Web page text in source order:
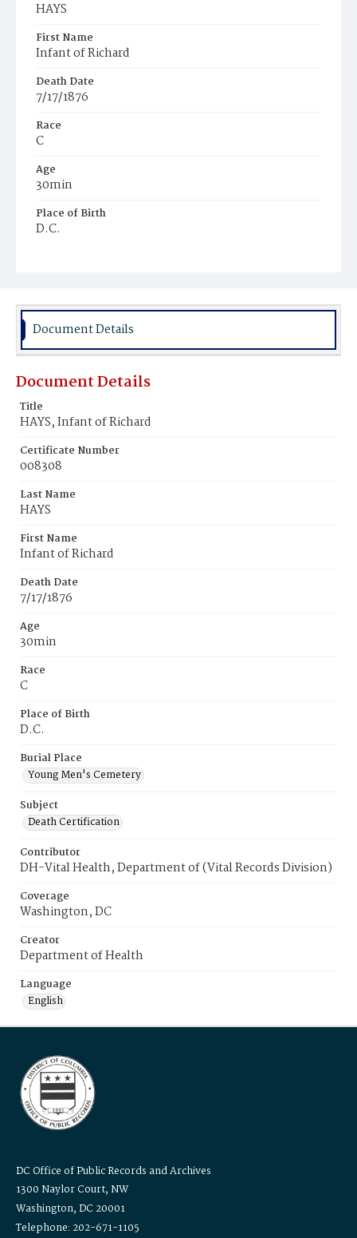
HAYS
First Name
Infant of Richard
Death Date
7/17/1876
Race
C
Age
30min
Place of Birth
D.C.
Document Details
Document Details
Title
HAYS, Infant of Richard
Certificate Number
008308
Last Name
HAYS
First Name
Infant of Richard
Death Date
7/17/1876
Age
30min
Race
C
Place of Birth
D.C.
Burial Place
Young Men's Cemetery
Subject
Death Certification
Contributor
DH-Vital Health, Department of (Vital Records Division)
Coverage
Washington, DC
Creator
Department of Health
Language
English
DC Office of Public Records and Archives
1300 Naylor Court, NW
Washington, DC 20001
Telephone: 202-671-1105